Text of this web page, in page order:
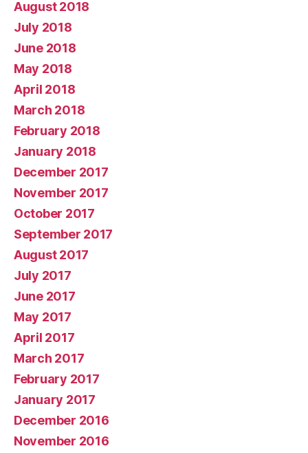
August 2018
July 2018
June 2018
May 2018
April 2018
March 2018
February 2018
January 2018
December 2017
November 2017
October 2017
September 2017
August 2017
July 2017
June 2017
May 2017
April 2017
March 2017
February 2017
January 2017
December 2016
November 2016